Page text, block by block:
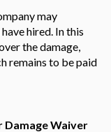
may
hired. In this
the damage,
remains to be paid
Damage Waiver